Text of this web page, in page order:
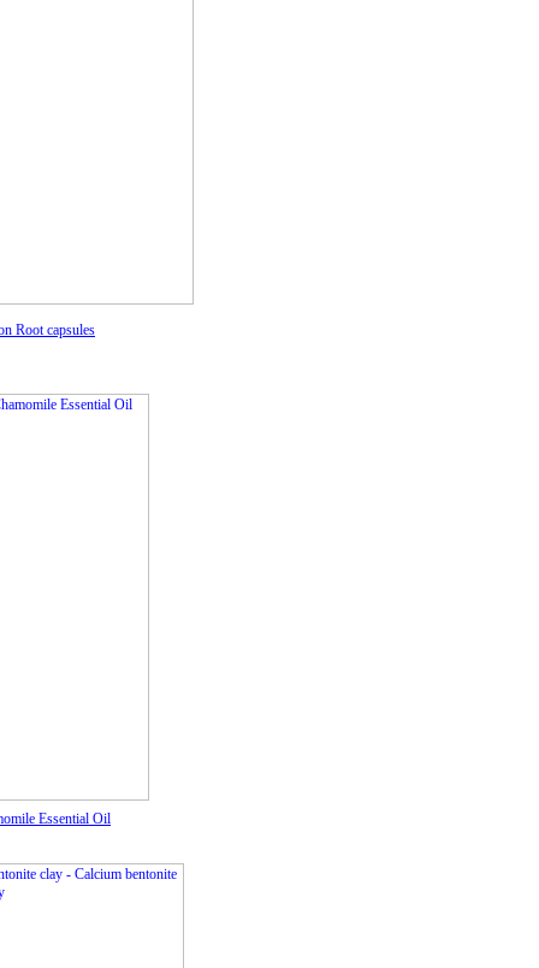
Root capsules
Essential Oil